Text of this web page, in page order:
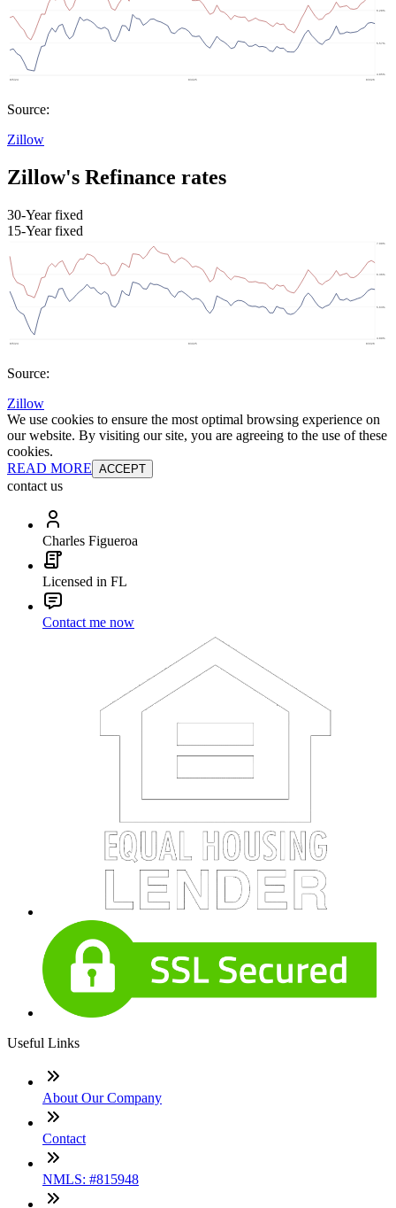
Source:
Zillow
Zillow's Refinance rates
30-Year fixed
15-Year fixed
Source:
Zillow
We use cookies to ensure the most optimal browsing experience on
our website. By visiting our site, you are agreeing to the use of these
cookies.
READ MORE ACCEPT
contact us
Charles Figueroa
Licensed in FL
Contact me now
Useful Links
About Our Company
Contact
NMLS: #815948